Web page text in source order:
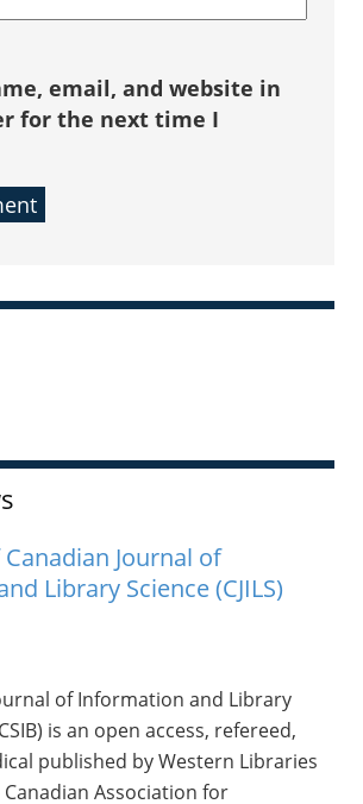
email, and website in
for the next time I
Journal of
Library Science (CJILS)
of Information and Library
is an open access, refereed,
published by Western Libraries
Association for